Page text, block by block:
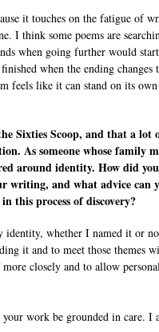
it touches on the fatigue of
I think some poems are
when going further would
when the ending changes
feels like it can stand on its
Sixties Scoop, and that a lot
As someone whose family
around identity. How did
writing, and what advice can
this process of discovery?
whether I named it or
it and to meet those themes
closely and to allow
work be grounded in care. I